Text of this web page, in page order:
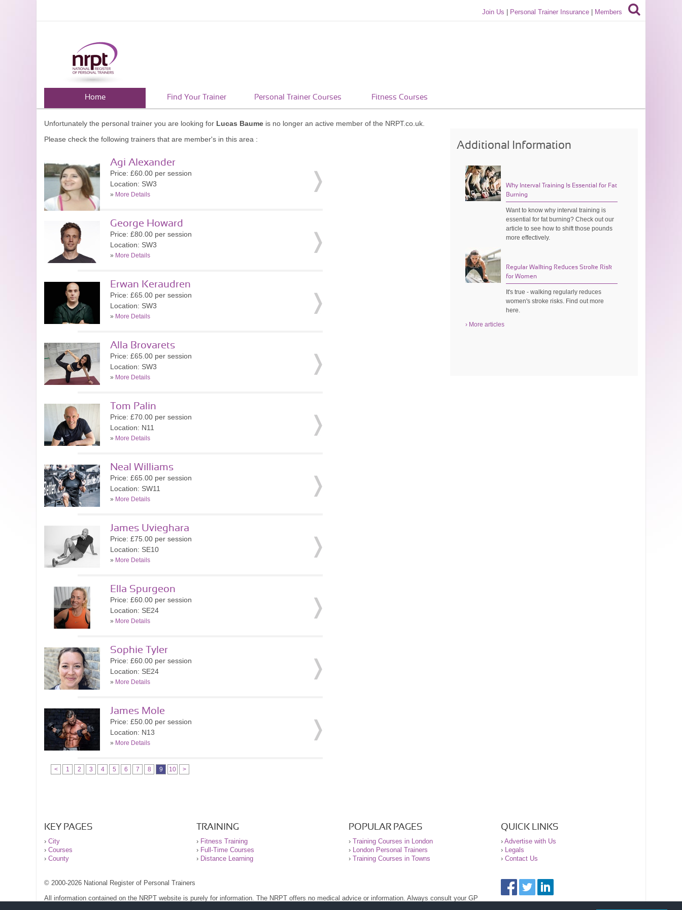
Join Us Personal Trainer Insurance Members
Home Find Your Trainer Personal Trainer Courses Fitness Courses
Unfortunately the personal trainer you are looking for Lucas Baume is no longer an active member of the NRPT.co.uk.
Please check the following trainers that are member's in this area :
Agi Alexander
Price: £60.00 per session
Location: SW3
» More Details
George Howard
Price: £80.00 per session
Location: SW3
» More Details
Erwan Keraudren
Price: £65.00 per session
Location: SW3
» More Details
Alla Brovarets
Price: £65.00 per session
Location: SW3
» More Details
Tom Palin
Price: £70.00 per session
Location: N11
» More Details
Neal Williams
Price: £65.00 per session
Location: SW11
» More Details
James Uvieghara
Price: £75.00 per session
Location: SE10
» More Details
Ella Spurgeon
Price: £60.00 per session
Location: SE24
» More Details
Sophie Tyler
Price: £60.00 per session
Location: SE24
» More Details
James Mole
Price: £50.00 per session
Location: N13
» More Details
< 1 2 3 4 5 6 7 8 9 10 >
Additional Information
Why Interval Training Is Essential for Fat
Burning
Want to know why interval training is
essential for fat burning? Check out our
article to see how to shift those pounds
more effectively.
Regular Walking Reduces Stroke Risk
for Women
It's true - walking regularly reduces
women's stroke risks. Find out more
here.
› More articles
KEY PAGES
› City
› Courses
› County
TRAINING
› Fitness Training
› Full-Time Courses
› Distance Learning
POPULAR PAGES
› Training Courses in London
›
London Personal Trainers
› Training Courses in Towns
QUICK LINKS
› Advertise with Us
›
Legals
› Contact Us
© 2000-2026 National Register of Personal Trainers
All information contained on the NRPT website is purely for information. The NRPT offers no medical advice or information. Always consult your GP